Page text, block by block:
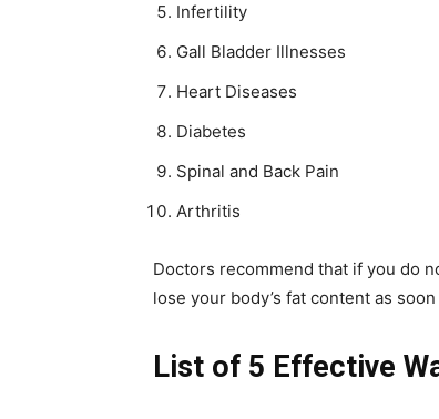
Infertility
Gall Bladder Illnesses
Heart Diseases
Diabetes
Spinal and Back Pain
Arthritis
Doctors recommend that if you do
lose your body’s fat content as
List of 5 Effective